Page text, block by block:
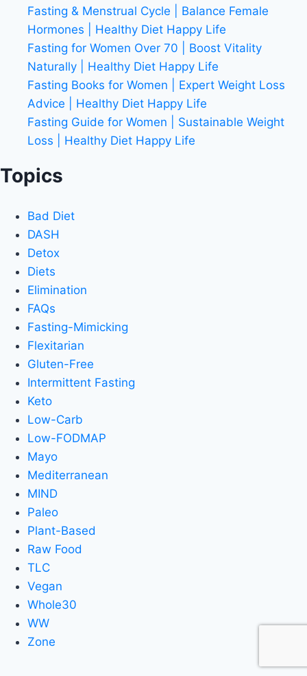
Fasting & Menstrual Cycle | Balance Female
Hormones | Healthy Diet Happy Life
Fasting for Women Over 70 | Boost Vitality
Naturally | Healthy Diet Happy Life
Fasting Books for Women | Expert Weight Loss
Advice | Healthy Diet Happy Life
Fasting Guide for Women | Sustainable Weight
Loss | Healthy Diet Happy Life
Topics
Bad Diet
DASH
Detox
Diets
Elimination
FAQs
Fasting-Mimicking
Flexitarian
Gluten-Free
Intermittent Fasting
Keto
Low-Carb
Low-FODMAP
Mayo
Mediterranean
MIND
Paleo
Plant-Based
Raw Food
TLC
Vegan
Whole30
WW
Zone